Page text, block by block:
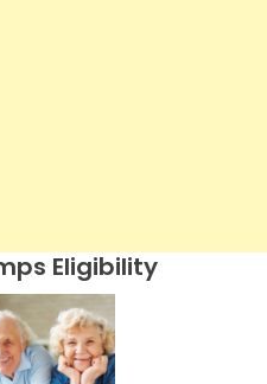
Eligibility